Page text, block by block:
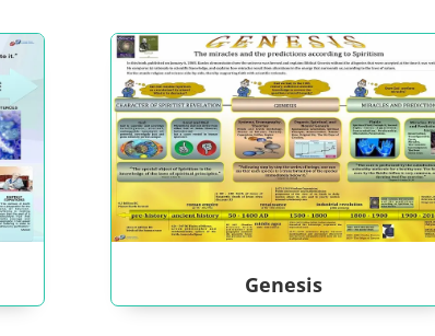
Genesis